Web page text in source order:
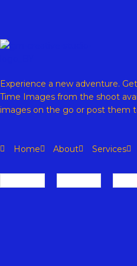
Experience a new adventure.
Time Images from the shoot
images on the go or post them
Home About Services